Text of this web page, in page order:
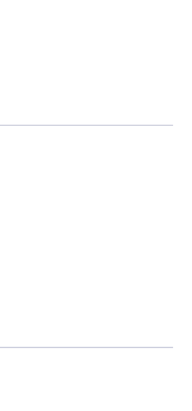
Five Five
Identifies Five
Survey
Identifies Five